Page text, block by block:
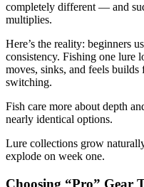
completely different — and
multiplies.
Here’s the reality: beginners
consistency. Fishing one lure
moves, sinks, and feels
switching.
Fish care more about depth
nearly identical options.
Lure collections grow
explode on week one.
Choosing “Pro” Gear